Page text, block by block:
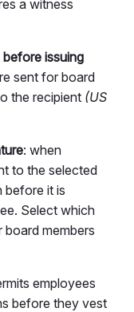
a witness
issuing
sent for board
the recipient (US
: when
to the selected
before it is
Select which
members
employees
before they vest